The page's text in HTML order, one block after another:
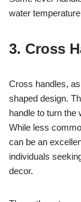
water
3. Cross
Cross handles,
shaped design.
handle to turn the
While less
can be an
individuals
decor.